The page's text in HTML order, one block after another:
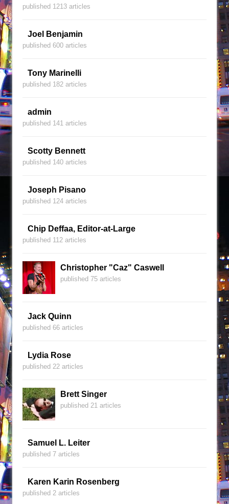
published 1213 articles
Joel Benjamin
published 600 articles
Tony Marinelli
published 182 articles
admin
published 141 articles
Scotty Bennett
published 140 articles
Joseph Pisano
published 124 articles
Chip Deffaa, Editor-at-Large
published 112 articles
Christopher "Caz" Caswell
published 75 articles
Jack Quinn
published 66 articles
Lydia Rose
published 22 articles
Brett Singer
published 21 articles
Samuel L. Leiter
published 7 articles
Karen Karin Rosenberg
published 2 articles